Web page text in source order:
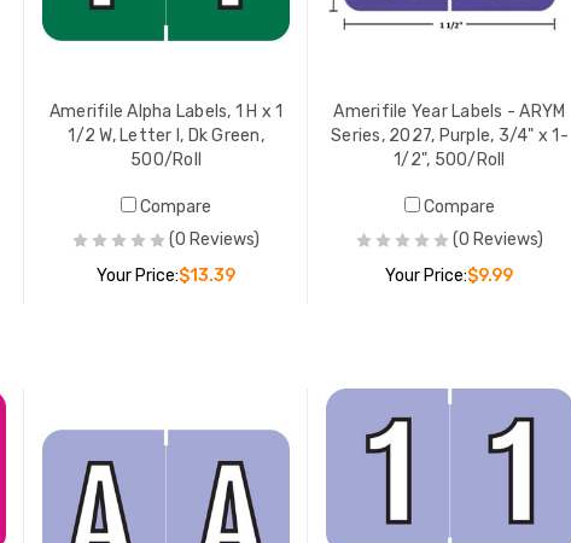
Amerifile Alpha Labels, 1 H x 1
1/2 W, Letter I, Dk Green,
500/Roll
Compare
(0 Reviews)
Your Price:$13.39
Amerifile Year Labels - ARYM
Series, 2027, Purple, 3/4" x 1-
1/2", 500/Roll
Compare
(0 Reviews)
Your Price:$9.99